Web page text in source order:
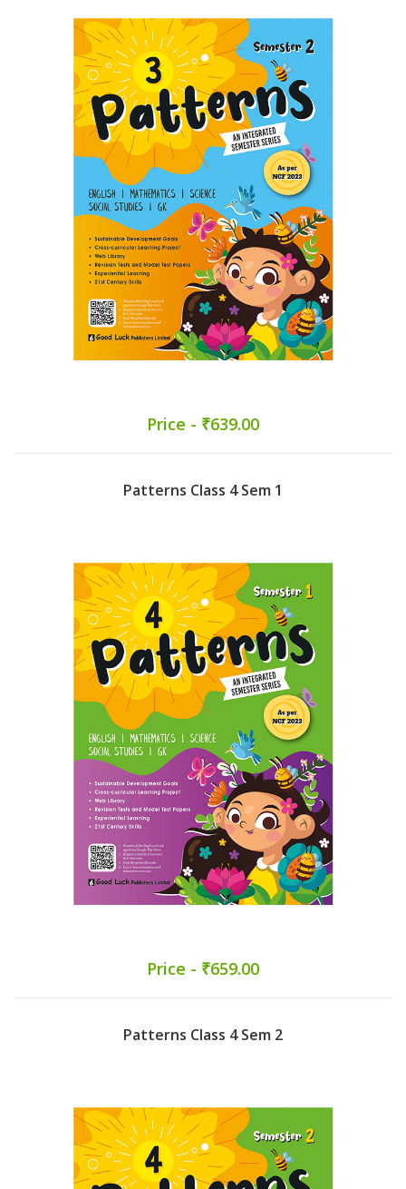
Price - ₹639.00
Patterns Class 4 Sem 1
Price - ₹659.00
Patterns Class 4 Sem 2